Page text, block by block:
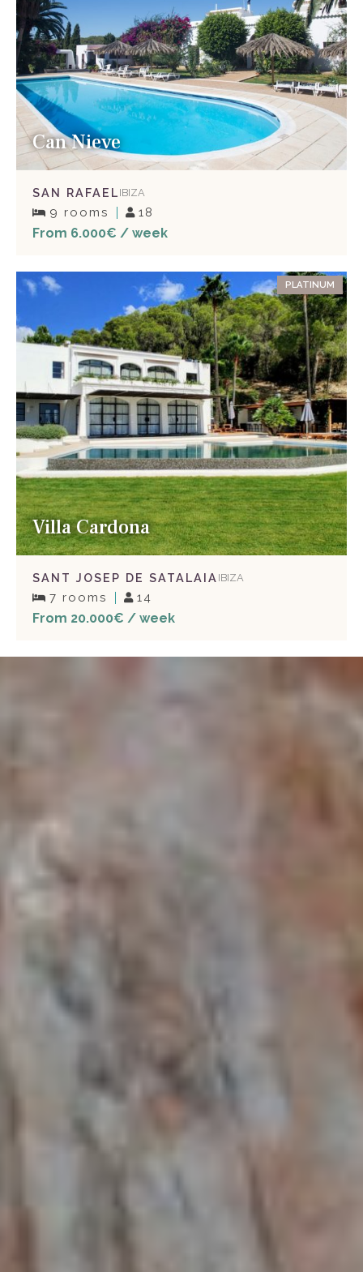
Can Nieve
SAN RAFAEL IBIZA
9 rooms 18
From 6.000€ / week
Villa Cardona
PLATINUM
SANT JOSEP DE SATALAIA IBIZA
7 rooms 14
From 20.000€ / week